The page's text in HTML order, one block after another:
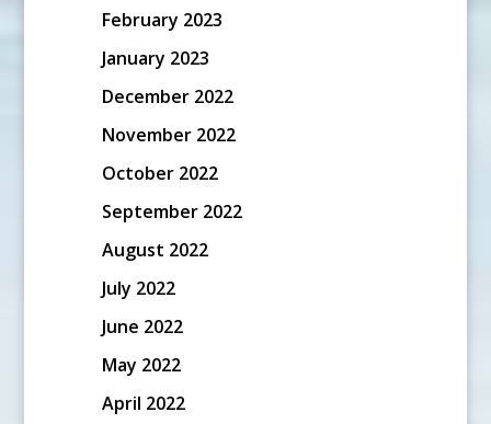
February 2023
January 2023
December 2022
November 2022
October 2022
September 2022
August 2022
July 2022
June 2022
May 2022
April 2022